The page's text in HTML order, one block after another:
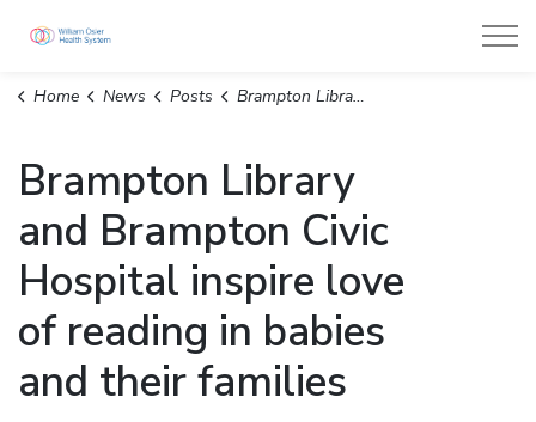
Home News Posts Brampton Library and Brampton Civic Hospital inspire love of reading in babies and their families
Brampton Library
and Brampton Civic
Hospital inspire love
of reading in babies
and their families